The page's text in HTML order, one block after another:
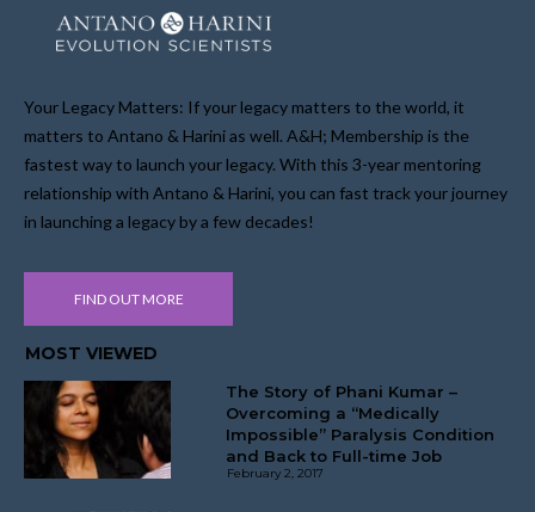
Your Legacy Matters: If your legacy matters to the world, it
matters to Antano & Harini as well. A&H; Membership is the
fastest way to launch your legacy. With this 3-year mentoring
relationship with Antano & Harini, you can fast track your journey
in launching a legacy by a few decades!
FIND OUT MORE
MOST VIEWED
The Story of Phani Kumar –
Overcoming a “Medically
Impossible” Paralysis Condition
and Back to Full-time Job
February 2, 2017